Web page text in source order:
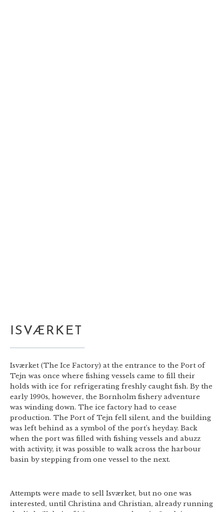
ISVÆRKET
Isværket (The Ice Factory) at the entrance to the Port of
Tejn was once where fishing vessels came to fill their
holds with ice for refrigerating freshly caught fish. By the
early 1990s, however, the Bornholm fishery adventure
was winding down. The ice factory had to cease
production. The Port of Tejn fell silent, and the building
was left behind as a symbol of the port’s heyday. Back
when the port was filled with fishing vessels and abuzz
with activity, it was possible to walk across the harbour
basin by stepping from one vessel to the next.
Attempts were made to sell Isværket, but no one was
interested, until Christina and Christian, already running